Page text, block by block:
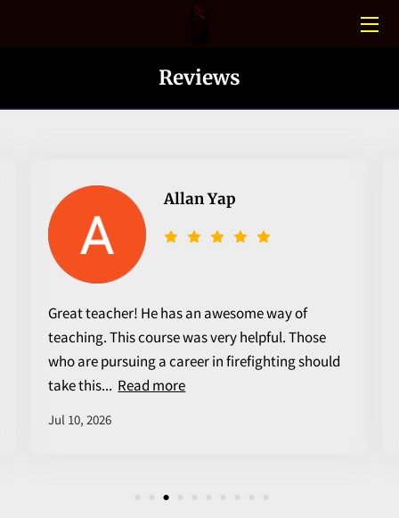
CONFINED SPACE
MEET THE TEAM
CONTACT US
Reviews
Allan Yap
Great teacher! He has an awesome way of
teaching. This course was very helpful. Those
who are pursuing a career in firefighting should
take this... Read more
Jul 10, 2026